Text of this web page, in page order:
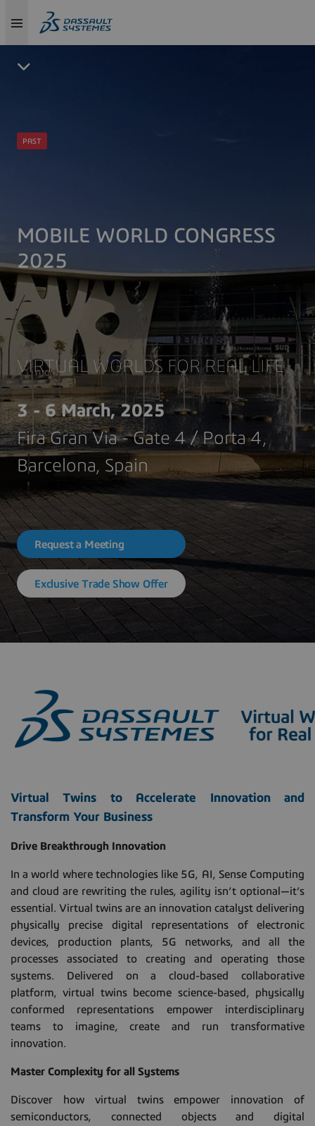
PAST
MOBILE WORLD CONGRESS
2025
VIRTUAL WORLDS FOR REAL LIFE
3 - 6 March, 2025
Fira Gran Via - Gate 4 / Porta 4,
Barcelona, Spain
Request a Meeting
Exclusive Trade Show Offer
Virtual Twins to Accelerate Innovation and
Transform Your Business
Drive Breakthrough Innovation
In a world where technologies like 5G, AI, Sense Computing
and cloud are rewriting the rules, agility isn’t optional—it’s
essential. Virtual twins are an innovation catalyst delivering
physically precise digital representations of electronic
devices, production plants, 5G networks, and all the
processes associated to creating and operating those
systems. Delivered on a cloud-based collaborative
platform, virtual twins become science-based, physically
conformed representations empower interdisciplinary
teams to imagine, create and run transformative
innovation.
Master Complexity for all Systems
Discover how virtual twins empower innovation of
semiconductors, connected objects and digital